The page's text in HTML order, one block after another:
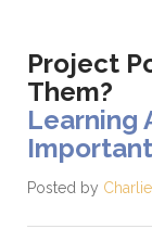
Project
Them?
Learning
Posted by